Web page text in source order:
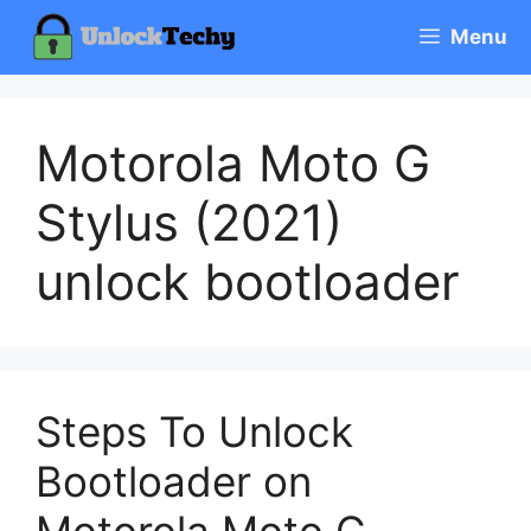
content
Menu
Motorola Moto G
Stylus (2021)
unlock bootloader
Steps To Unlock
Bootloader on